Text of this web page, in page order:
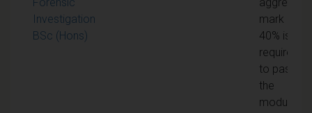
Investigation
BSc (Hons)
mark of
40% is
required
to pass
the
module